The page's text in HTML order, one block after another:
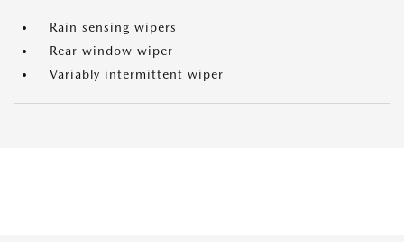
Rain sensing wipers
Rear window wiper
Variably intermittent wiper